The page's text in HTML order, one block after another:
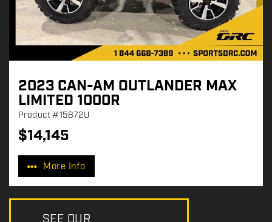
2023 CAN-AM OUTLANDER MAX
LIMITED 1000R
Product#15872U
P
r
c
$14,145
More Info